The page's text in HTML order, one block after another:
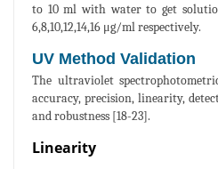
to 10 ml with water to get
6,8,10,12,14,16 μg/ml respectively.
UV Method Validation
The ultraviolet
accuracy, precision, linearity,
and robustness [18-23].
Linearity